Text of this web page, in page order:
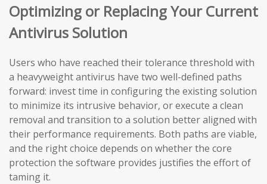
Optimizing or Replacing Your Current
Antivirus Solution
Users who have reached their tolerance threshold with
a heavyweight antivirus have two well-defined paths
forward: invest time in configuring the existing solution
to minimize its intrusive behavior, or execute a clean
removal and transition to a solution better aligned with
their performance requirements. Both paths are viable,
and the right choice depends on whether the core
protection the software provides justifies the effort of
taming it.